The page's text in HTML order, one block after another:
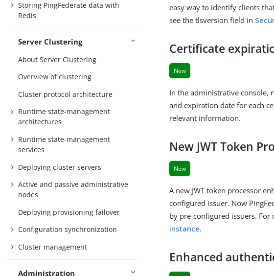
Storing PingFederate data with
Redis
Server Clustering
About Server Clustering
Overview of clustering
Cluster protocol architecture
Runtime state-management
architectures
Runtime state-management
services
Deploying cluster servers
Active and passive administrative
nodes
Deploying provisioning failover
Configuration synchronization
Cluster management
Administration
easy way to identify clients
see the tlsversion field in
Certificate
New
In the administrative console,
and expiration date for each
relevant information.
New JWT Token
New
A new JWT token processor
configured issuer. Now
by pre-configured issuers.
instance.
Enhanced